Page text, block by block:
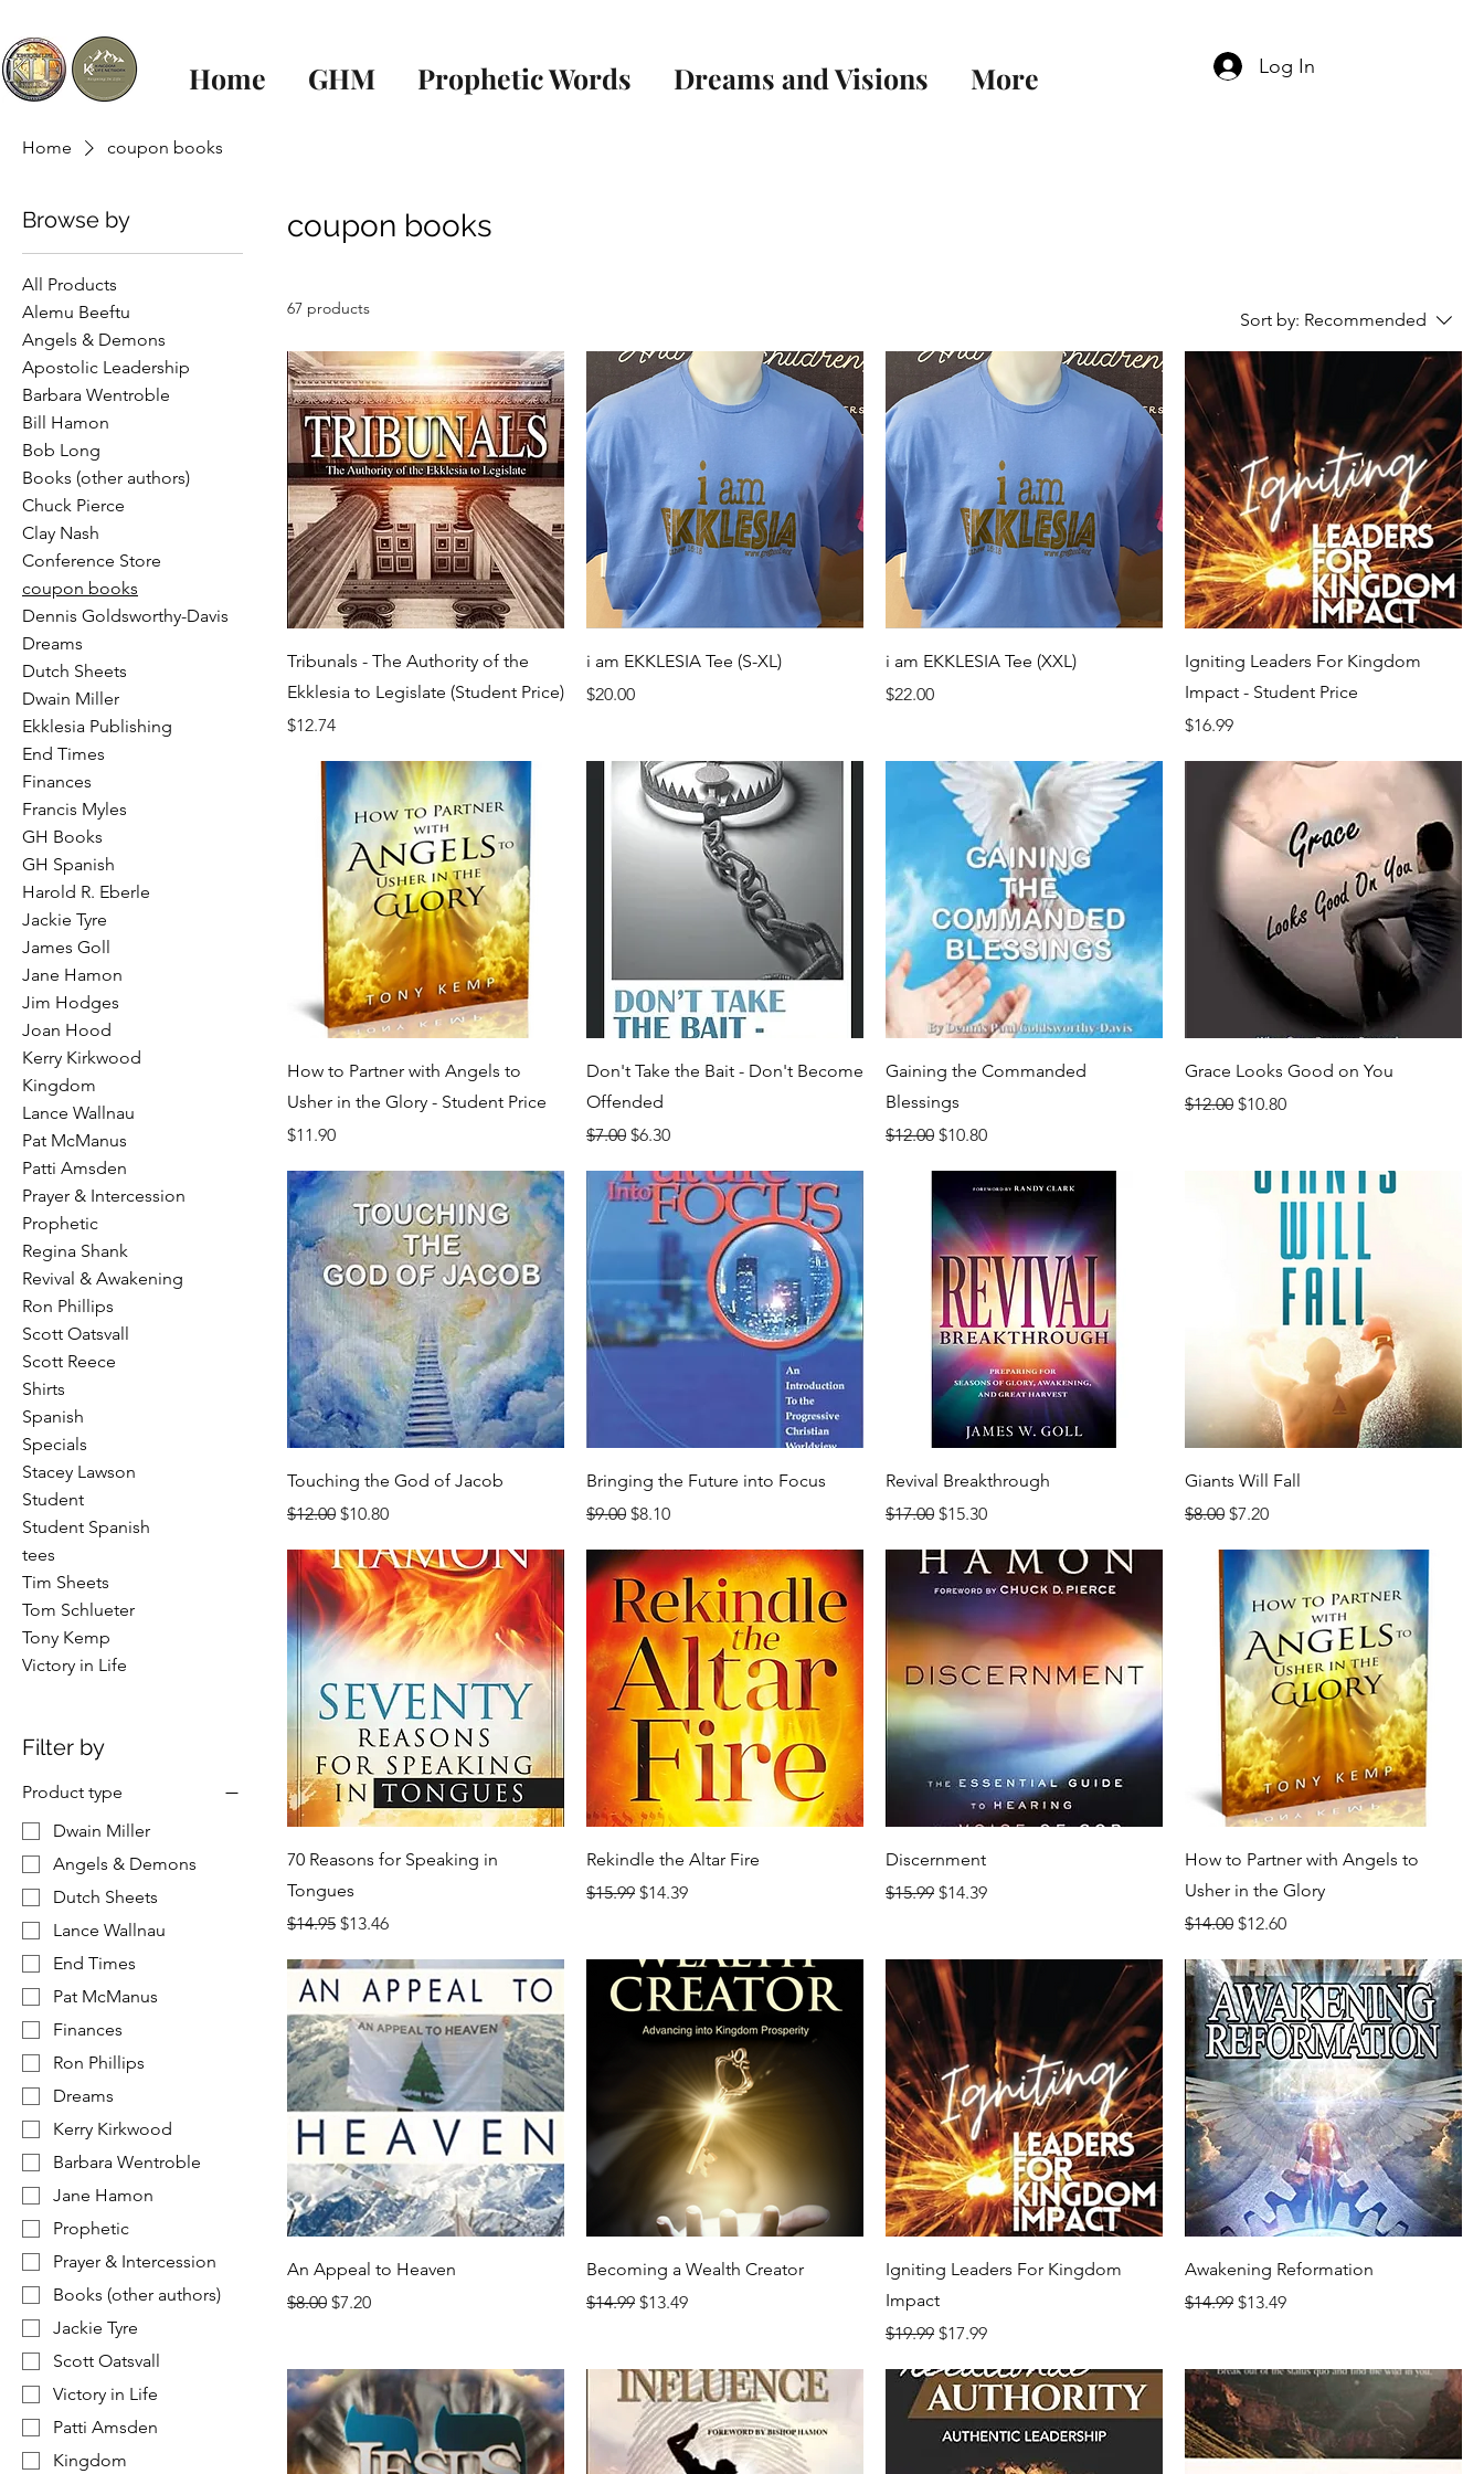
Home GHM Prophetic Words Dreams and Visions More Log In
Home coupon books
Browse by
All Products
Alemu Beeftu
Angels & Demons
Apostolic Leadership
Barbara Wentroble
Bill Hamon
Bob Long
Books (other authors)
Chuck Pierce
Clay Nash
Conference Store
coupon books
Dennis Goldsworthy-Davis
Dreams
Dutch Sheets
Dwain Miller
Ekklesia Publishing
End Times
Finances
Francis Myles
GH Books
GH Spanish
Harold R. Eberle
Jackie Tyre
James Goll
Jane Hamon
Jim Hodges
Joan Hood
Kerry Kirkwood
Kingdom
Lance Wallnau
Pat McManus
Patti Amsden
Prayer & Intercession
Prophetic
Regina Shank
Revival & Awakening
Ron Phillips
Scott Oatsvall
Scott Reece
Shirts
Spanish
Specials
Stacey Lawson
Student
Student Spanish
tees
Tim Sheets
Tom Schlueter
Tony Kemp
Victory in Life
Filter by
Product type
Dwain Miller
Angels & Demons
Dutch Sheets
Lance Wallnau
End Times
Pat McManus
Finances
Ron Phillips
Dreams
Kerry Kirkwood
Barbara Wentroble
Jane Hamon
Prophetic
Prayer & Intercession
Books (other authors)
Jackie Tyre
Scott Oatsvall
Victory in Life
Patti Amsden
Kingdom
coupon books
67 products
Sort by: Recommended
Tribunals - The Authority of the
Ekklesia to Legislate (Student Price)
Price
$12.74
i am EKKLESIA Tee (S-XL)
Price
$20.00
i am EKKLESIA Tee (XXL)
Price
$22.00
Igniting Leaders For Kingdom
Impact - Student Price
Price
$16.99
How to Partner with Angels to
Usher in the Glory - Student Price
Price
$11.90
Don't Take the Bait - Don't Become
Offended
Regular Price
$7.00 Sale Price
$6.30
Gaining the Commanded
Blessings
Regular Price
$12.00 Sale Price
$10.80
Grace Looks Good on You
Regular Price
$12.00 Sale Price
$10.80
Touching the God of Jacob
Regular Price
$12.00 Sale Price
$10.80
Bringing the Future into Focus
Regular Price
$9.00 Sale Price
$8.10
Revival Breakthrough
Regular Price
$17.00 Sale Price
$15.30
Giants Will Fall
Regular Price
$8.00 Sale Price
$7.20
70 Reasons for Speaking in
Tongues
Regular Price
$14.95 Sale Price
$13.46
Rekindle the Altar Fire
Regular Price
$15.99 Sale Price
$14.39
Discernment
Regular Price
$15.99 Sale Price
$14.39
How to Partner with Angels to
Usher in the Glory
Regular Price
$14.00 Sale Price
$12.60
An Appeal to Heaven
Regular Price
$8.00 Sale Price
$7.20
Becoming a Wealth Creator
Regular Price
$14.99 Sale Price
$13.49
Igniting Leaders For Kingdom
Impact
Regular Price
$19.99 Sale Price
$17.99
Awakening Reformation
Regular Price
$14.99 Sale Price
$13.49